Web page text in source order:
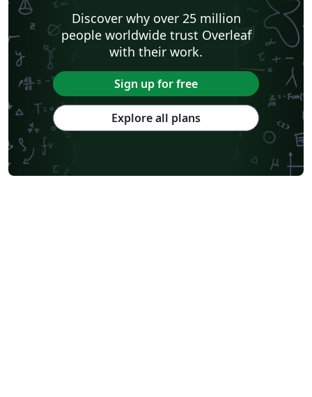
Discover why over 25 million
people worldwide trust Overleaf
with their work.
Sign up for free
Explore all plans